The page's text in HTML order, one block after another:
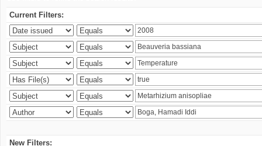
Current Filters:
New Filters: